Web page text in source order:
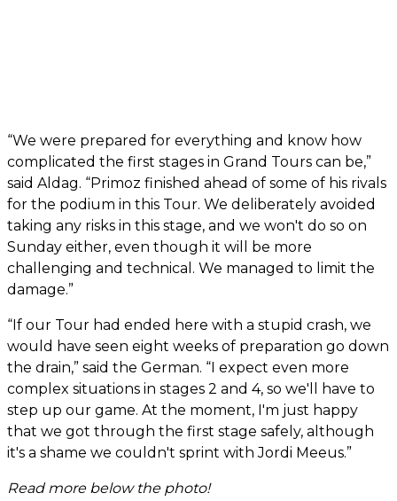
“We were prepared for everything and know how
complicated the first stages in Grand Tours can be,”
said Aldag. “Primoz finished ahead of some of his rivals
for the podium in this Tour. We deliberately avoided
taking any risks in this stage, and we won't do so on
Sunday either, even though it will be more
challenging and technical. We managed to limit the
damage.”
“If our Tour had ended here with a stupid crash, we
would have seen eight weeks of preparation go down
the drain,” said the German. “I expect even more
complex situations in stages 2 and 4, so we'll have to
step up our game. At the moment, I'm just happy
that we got through the first stage safely, although
it's a shame we couldn't sprint with Jordi Meeus.”
Read more below the photo!